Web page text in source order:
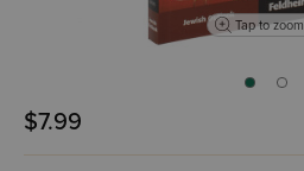
Tap to zoom
$7.99